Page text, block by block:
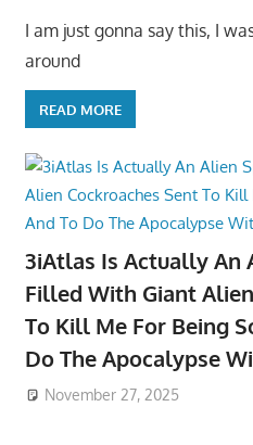
I am just gonna say this, I
around
READ MORE
3iAtlas Is Actually An
Filled With Giant
To Kill Me For Being
Do The Apocalypse
November 27, 2025